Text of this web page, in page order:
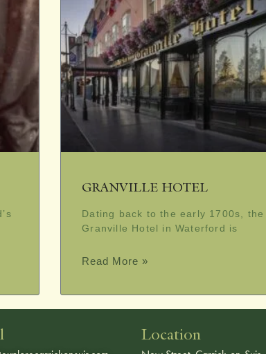
GRANVILLE HOTEL
Dating back to the early 1700s, the
Granville Hotel in Waterford is
Read More »
Location